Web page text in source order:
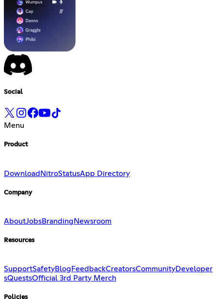
Social
Menu
Product
DownloadNitroStatusApp Directory
Company
AboutJobsBranding Newsroom
Resources
SupportSafetyBlog FeedbackCreatorsCommunityDeveloper
sQuestsOfficial 3rd Party Merch
Policies